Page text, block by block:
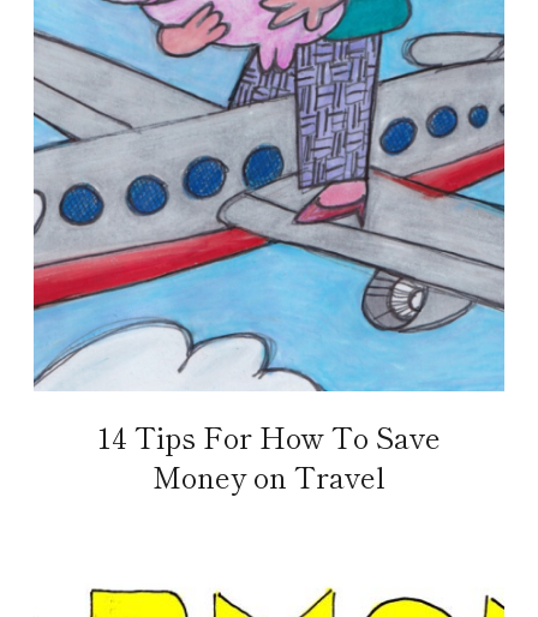
14 Tips For How To Save
Money on Travel